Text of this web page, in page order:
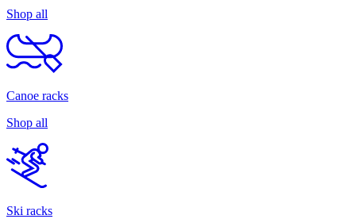
Shop all
Canoe racks
Shop all
Ski racks